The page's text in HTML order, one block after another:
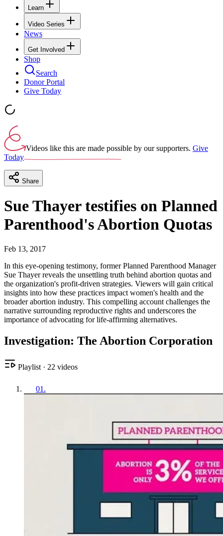
Learn
Video Series
News
Get Involved
Shop
Search
Donor Portal
Give Today
Videos like this are made possible by our supporters. Give
Today
Share
Sue Thayer testifies on Planned
Parenthood's Abortion Quotas
Feb 13, 2017
In this eye-opening testimony, former Planned Parenthood Manager
Sue Thayer reveals the unsettling truth behind abortion quotas and
the organization's profit-driven strategies. Viewers will gain critical
insights into how these practices impact women's health and the
broader abortion industry. This compelling account challenges the
narrative surrounding reproductive rights and underscores the
importance of advocating for life-affirming alternatives.
Investigation: The Abortion Corporation
Playlist · 22 videos
01 .